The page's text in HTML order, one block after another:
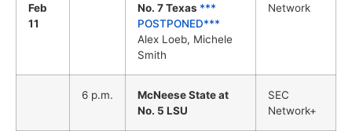
Feb
11
No. 7 Texas ***
POSTPONED***
Alex Loeb, Michele
Smith
Network
6 p.m.
McNeese State at
No. 5 LSU
SEC
Network+